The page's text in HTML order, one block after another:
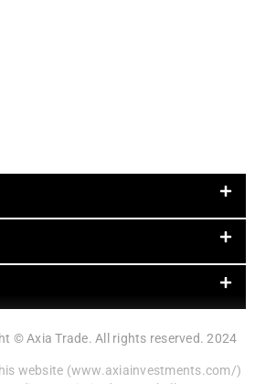
© Axia Trade. All rights reserved. 2024
website (www.axiainvestments.com/)